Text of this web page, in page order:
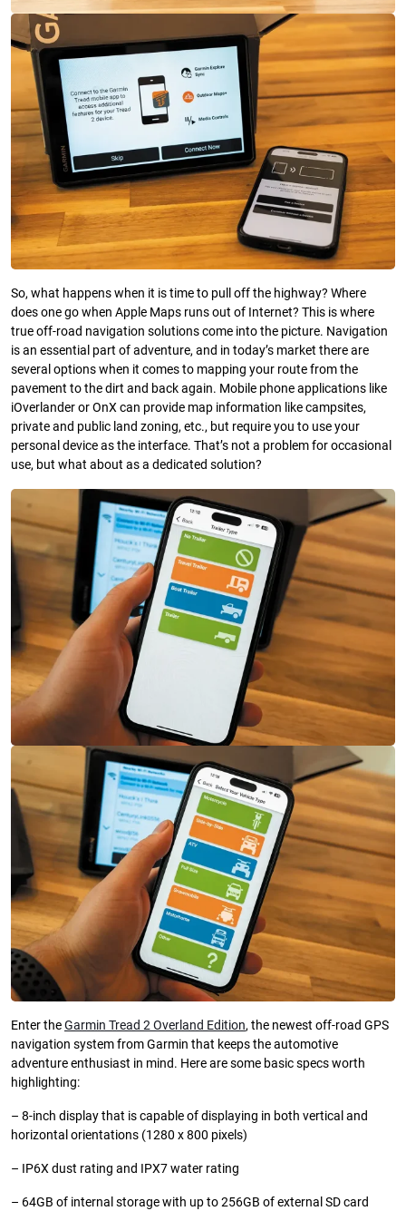
So, what happens when it is time to pull off the highway? Where
does one go when Apple Maps runs out of Internet? This is where
true off-road navigation solutions come into the picture. Navigation
is an essential part of adventure, and in today’s market there are
several options when it comes to mapping your route from the
pavement to the dirt and back again. Mobile phone applications like
iOverlander or OnX can provide map information like campsites,
private and public land zoning, etc., but require you to use your
personal device as the interface. That’s not a problem for occasional
use, but what about as a dedicated solution?
Enter theGarmin Tread 2 Overland Edition, the newest off-road GPS
navigation system from Garmin that keeps the automotive
adventure enthusiast in mind. Here are some basic specs worth
highlighting:
– 8-inch display that is capable of displaying in both vertical and
horizontal orientations (1280 x 800 pixels)
– IP6X dust rating and IPX7 water rating
– 64GB of internal storage with up to 256GB of external SD card